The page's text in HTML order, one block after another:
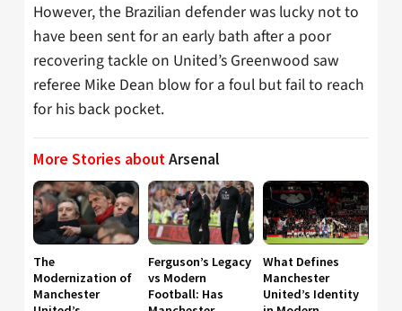
However, the Brazilian defender was lucky not to
have been sent for an early bath after a poor
recovering tackle on United’s Greenwood saw
referee Mike Dean blow for a foul but fail to reach
for his back pocket.
More Stories aboutArsenal
The
Modernization of
Manchester
Ferguson’s Legacy
vs Modern
Football: Has
What Defines
Manchester
United’s Identity